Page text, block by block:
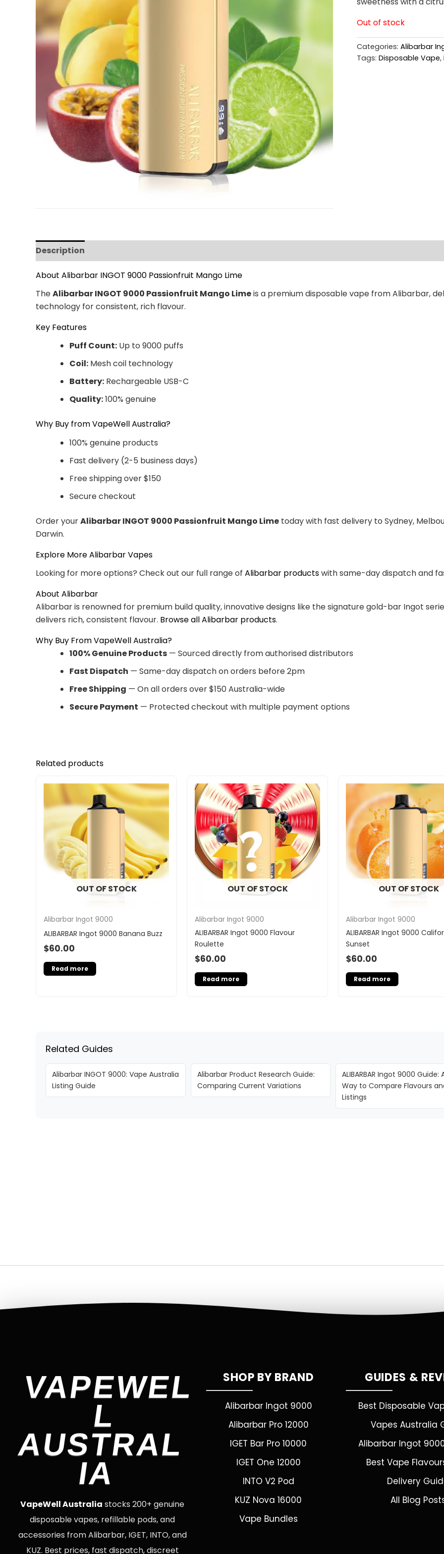
Out of stock
Categories: Alibarbar
Tags: Disposable Vape,
Description
About Alibarbar INGOT 9000 Passionfruit Mango Lime
TheAlibarbar INGOT 9000 Passionfruit Mango Limeis a premium disposable vape from Alibarbar,
technology for consistent, rich flavour.
Key Features
Puff Count: Up to 9000 puffs
Coil: Mesh coil technology
Battery: Rechargeable USB-C
Quality:100% genuine
Why Buy from VapeWell Australia?
100% genuine products
Fast delivery (2-5 business days)
Free shipping over $150
Secure checkout
Order yourAlibarbar INGOT 9000 Passionfruit Mango Lime today with fast delivery to Sydney,
Darwin.
Explore More Alibarbar Vapes
Looking for more options? Check out our full range of Alibarbar productswith same-day dispatch and
About Alibarbar
Alibarbar is renowned for premium build quality, innovative designs like the signature gold-bar Ingot
delivers rich, consistent flavour. Browse all Alibarbar products.
Why Buy From VapeWell Australia?
100% Genuine Products — Sourced directly from authorised distributors
Fast Dispatch — Same-day dispatch on orders before 2pm
Free Shipping — On all orders over $150 Australia-wide
Secure Payment — Protected checkout with multiple payment options
Related products
OUT OF STOCK
Alibarbar Ingot 9000
ALIBARBAR Ingot 9000 Banana Buzz
$60.00
Read more
OUT OF STOCK
Alibarbar Ingot 9000
ALIBARBAR Ingot 9000 Flavour
Roulette
$60.00
Read more
OUT OF STOCK
Alibarbar Ingot 9000
ALIBARBAR Ingot 9000
Sunset
$60.00
Read more
Related Guides
Alibarbar INGOT 9000: Vape Australia
Listing Guide
Alibarbar Product Research Guide:
Comparing Current Variations
ALIBARBAR Ingot 9000 Guide:
Way to Compare Flavours
Listings
VAPEWEL
L
AUSTRAL
IA
VapeWell Australia stocks 200+ genuine
disposable vapes, refillable pods, and
accessories from Alibarbar, IGET, INTO, and
KUZ. Best prices, fast dispatch, discreet
SHOP BY BRAND
Alibarbar Ingot 9000
Alibarbar Pro 12000
IGET Bar Pro 10000
IGET One 12000
INTO V2 Pod
KUZ Nova 16000
Vape Bundles
GUIDES &
Best Disposable
Vapes Australia
Alibarbar Ingot
Best Vape
Delivery
All Blog